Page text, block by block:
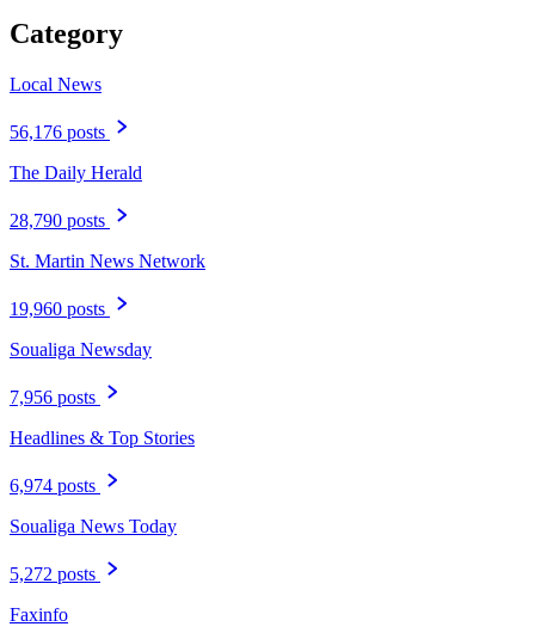
Category
Local News
56,176 posts
The Daily Herald
28,790 posts
St. Martin News Network
19,960 posts
Soualiga Newsday
7,956 posts
Headlines & Top Stories
6,974 posts
Soualiga News Today
5,272 posts
Faxinfo